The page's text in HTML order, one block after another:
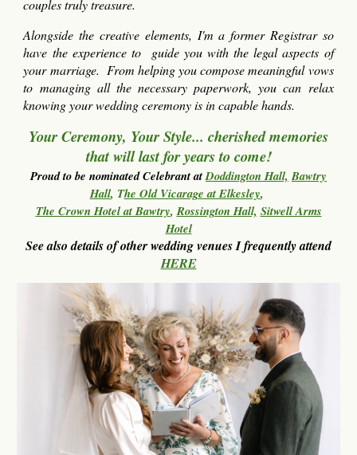
couples truly treasure.
Alongside the creative elements, I'm a former Registrar so
have the experience to guide you with the legal aspects of
your marriage. From helping you compose meaningful vows
to managing all the necessary paperwork, you can relax
knowing your wedding ceremony is in capable hands.
Your Ceremony, Your Style... cherished memories
that will last for years to come!
Proud to be nominated Celebrant atDoddington Hall, Bawtry
Hall, The Old Vicarage at Elkesley,
The Crown Hotel at Bawtry,Rossington Hall, Sitwell Arms
Hotel
See alsodetails of other wedding venues I frequently attend
HERE